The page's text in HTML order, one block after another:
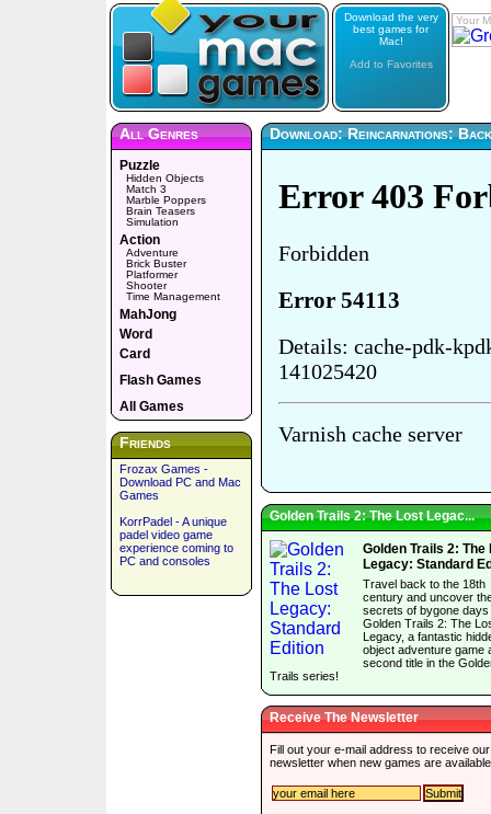
Download the very
best games for
Mac!
Add to Favorites
Your
All Genres
Puzzle
Hidden Objects
Match 3
Marble Poppers
Brain Teasers
Simulation
Action
Adventure
Brick Buster
Platformer
Shooter
Time Management
MahJong
Word
Card
Flash Games
All Games
Friends
Frozax Games -
Download PC and Mac
Games
KorrPadel - A unique
padel video game
experience coming to
PC and consoles
Download: Reincarnations:
Golden Trails 2: The Lost Legac...
Golden Trails 2: The
Legacy: Standard
Travel back to the 18th
century and uncover
secrets of bygone days
Golden Trails 2: The
Legacy, a fantastic
object adventure game
second title in the
Trails series!
Receive The Newsletter
Fill out your e-mail address to receive our
newsletter when new games are